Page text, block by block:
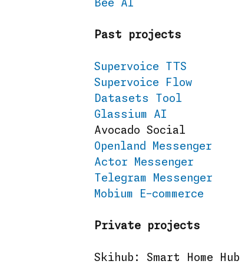
Bee AI
Past projects
Supervoice TTS
Supervoice Flow
Datasets Tool
Glassium AI
Avocado Social
Openland Messenger
Actor Messenger
Telegram Messenger
Mobium E-commerce
Private projects
Skihub: Smart Home Hub